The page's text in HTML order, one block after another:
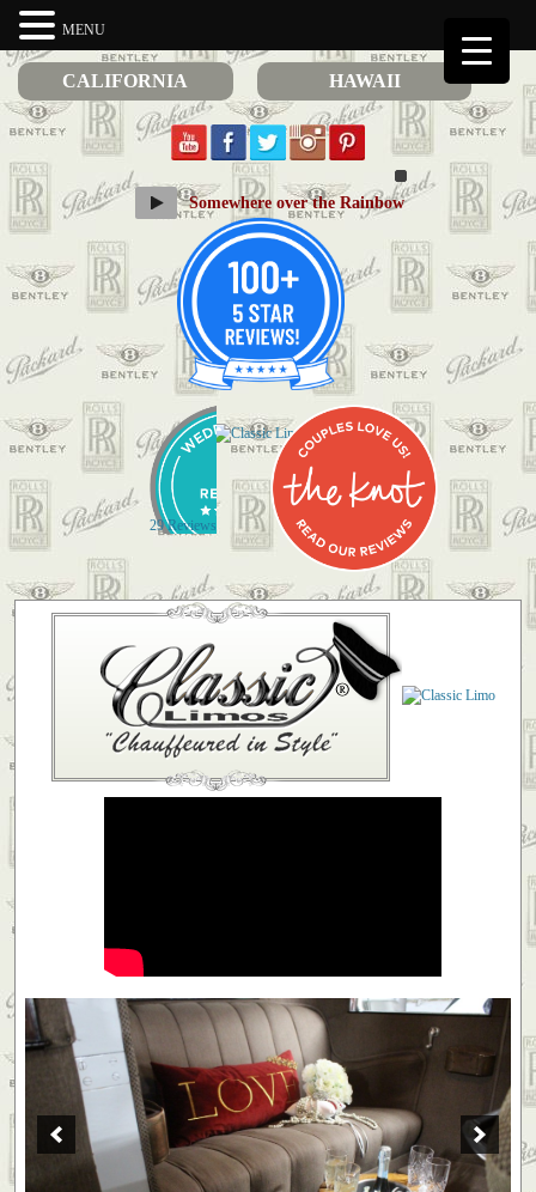
CALIFORNIA HAWAII
Somewhere over the Rainbow
29 Reviews
MENU